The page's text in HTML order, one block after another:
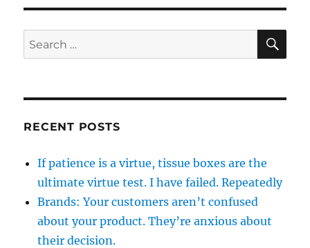
Search
for:
RECENT POSTS
If patience is a virtue, tissue boxes are the
ultimate virtue test. I have failed. Repeatedly
Brands: Your customers aren’t confused
about your product. They’re anxious about
their decision.